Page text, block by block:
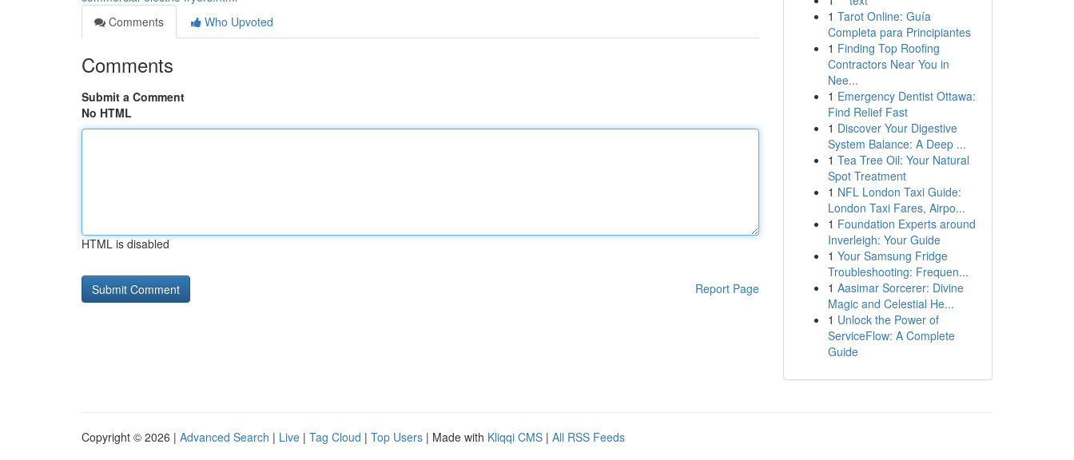
Comments
Who Upvoted
Comments
Submit a Comment
No HTML
HTML is disabled
Report Page
1 Tarot Online: Guía
Completa para Principiantes
1 Finding Top Roofing
Contractors Near You in
Nee...
1 Emergency Dentist Ottawa:
Find Relief Fast
1 Discover Your Digestive
System Balance: A Deep ...
1 Tea Tree Oil: Your Natural
Spot Treatment
1 NFL London Taxi Guide:
London Taxi Fares, Airpo...
1 Foundation Experts around
Inverleigh: Your Guide
1 Your Samsung Fridge
Troubleshooting: Frequen...
1 Aasimar Sorcerer: Divine
Magic and Celestial He...
1 Unlock the Power of
ServiceFlow: A Complete
Guide
Copyright © 2026 | Advanced Search | Live | Tag Cloud | Top Users | Made with Kliqqi CMS | All RSS Feeds